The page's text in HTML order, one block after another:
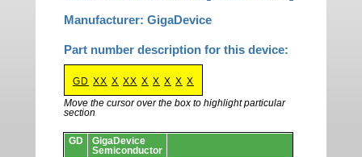
Manufacturer: GigaDevice
Part number description for this device:
GD XX X XX X X X X X
Move the cursor over the box to highlight particular
section
Devices.
GD
GigaDevice
Semiconductor